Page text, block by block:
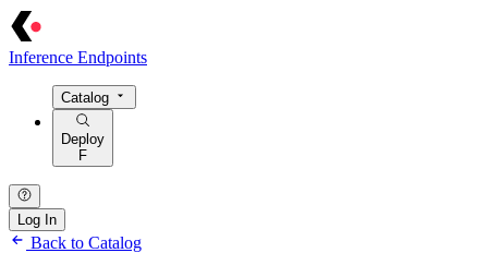
Inference Endpoints
Catalog
Deploy
F
Log In
Back to Catalog